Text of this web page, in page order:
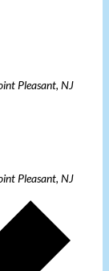
Pleasant, NJ
Pleasant, NJ